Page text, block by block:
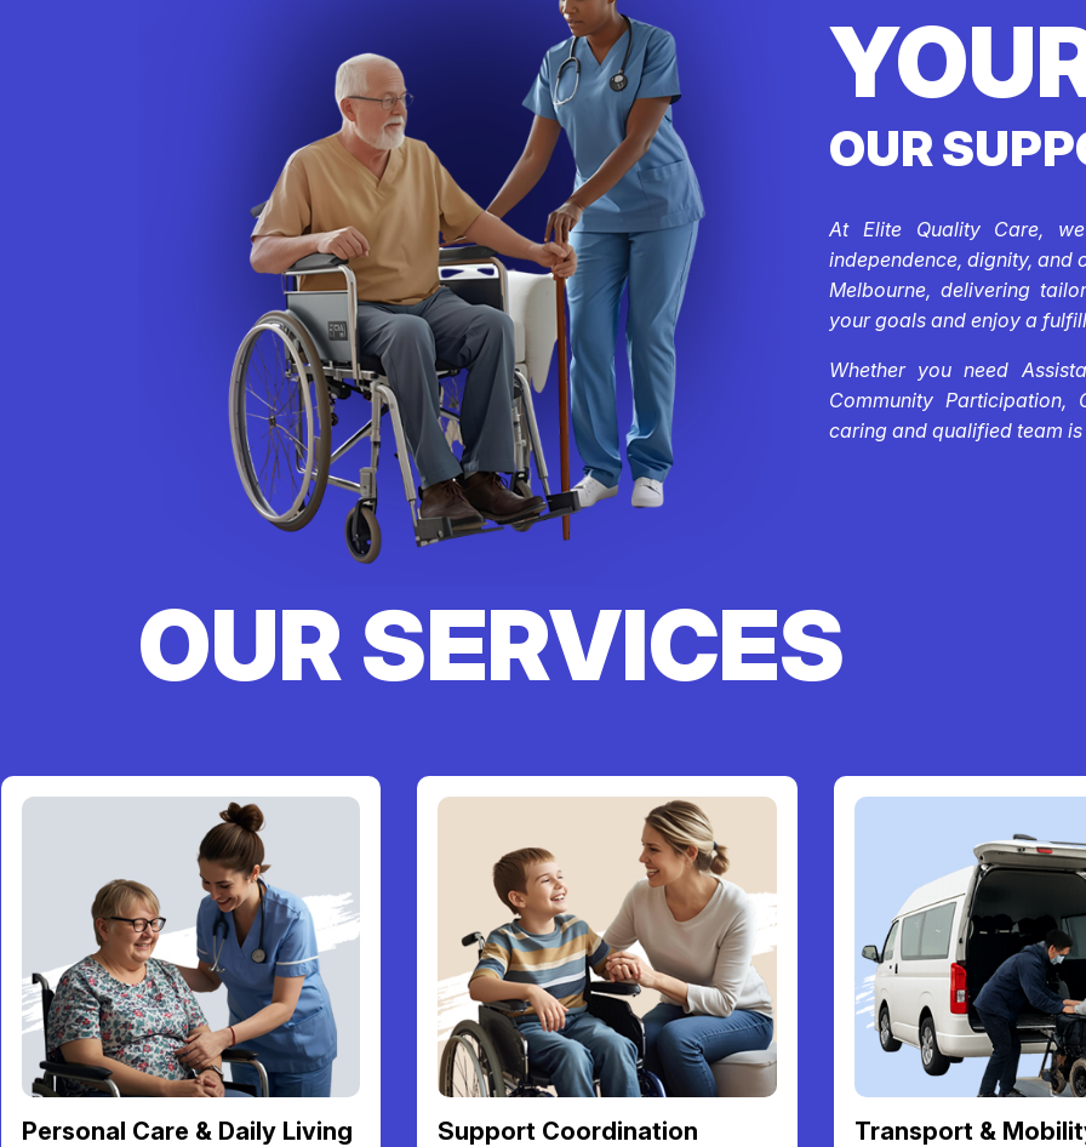
OUR
At Elite Quality Care,
independence, dignity, and
Melbourne, delivering
your goals and enjoy a
Whether you need
Community Participation,
caring and qualified team
OUR SERVICES
Personal Care & Daily Living Support Coordination Transport &